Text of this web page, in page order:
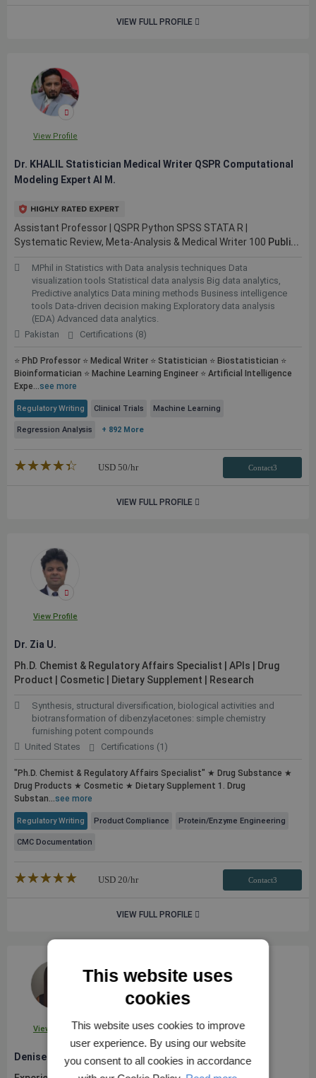
VIEW FULL PROFILE
View Profile
Dr. KHALIL Statistician Medical Writer QSPR Computational
Modeling Expert AI M.
Assistant Professor | QSPR Python SPSS STATA R |
Systematic Review, Meta-Analysis & Medical Writer 100 Publi...
MPhil in Statistics with Data analysis techniques Data
visualization tools Statistical data analysis Big data analytics,
Predictive analytics Data mining methods Business intelligence
tools Data-driven decision making Exploratory data analysis
(EDA) Advanced data analytics.
Pakistan
Certifications (8)
⭐ PhD Professor ⭐ Medical Writer ⭐ Statistician ⭐ Biostatistician ⭐
Bioinformatician ⭐ Machine Learning Engineer ⭐ Artificial Intelligence
Expe...see more
Regulatory Writing Clinical Trials Machine Learning
Regression Analysis + 892 More
★★★★★
☆☆☆☆☆ USD 50/hr Contact3
VIEW FULL PROFILE
View Profile
Dr. Zia U.
Ph.D. Chemist & Regulatory Affairs Specialist | APIs | Drug
Product | Cosmetic | Dietary Supplement | Research
Synthesis, structural diversification, biological activities and
biotransformation of dibenzylacetones: simple chemistry
furnishing potent compounds
United States
Certifications (1)
"Ph.D. Chemist & Regulatory Affairs Specialist" ★ Drug Substance ★
Drug Products ★ Cosmetic ★ Dietary Supplement 1. Drug
Substan...see more
Regulatory Writing Product Compliance Protein/Enzyme Engineering
CMC Documentation
★★★★★
☆☆☆☆☆ USD 20/hr Contact3
VIEW FULL PROFILE
View Profile
Denise A.
This website uses
cookies
This website uses cookies to improve
user experience. By using our website
you consent to all cookies in accordance